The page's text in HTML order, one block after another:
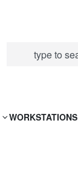
WORKSTATIONS